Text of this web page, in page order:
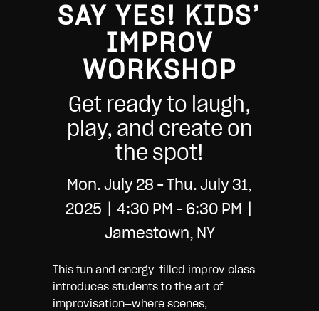
SAY YES! KIDS’
IMPROV
WORKSHOP
Get ready to laugh,
play, and create on
the spot!
Mon. July 28 – Thu. July 31,
2025 | 4:30 PM – 6:30 PM |
Jamestown, NY
This fun and energy-filled improv class
introduces students to the art of
improvisation—where scenes,